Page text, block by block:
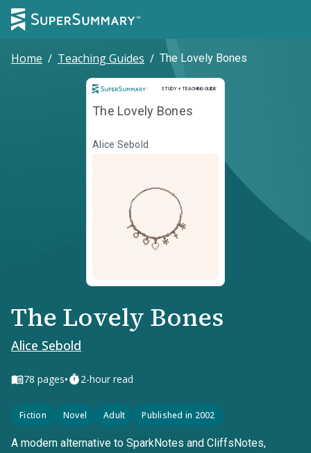
Home / Teaching Guides / The Lovely Bones
STUDY + TEACHING GUIDE
Study and Teaching Guide
The Lovely Bones
Alice Sebold
The Lovely Bones
Alice Sebold
78 pages• 2-hour read
Fiction Novel Adult Published in 2002
A modern alternative to SparkNotes and CliffsNotes,